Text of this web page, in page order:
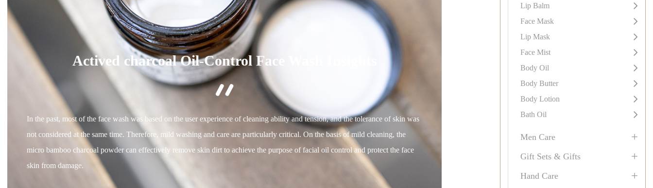
Actived charcoal Oil-Control Face Wash Insights

In the past, most of the face wash was based on the user experience of cleaning ability and tension, and the tolerance of skin was
not considered at the same time. Therefore, mild washing and care are particularly critical. On the basis of mild cleaning, the
micro bamboo charcoal powder can effectively remove skin dirt to achieve the purpose of facial oil control and protect the face
skin from damage.
Lip Balm
Face Mask
Lip Mask
Face Mist
Body Oil
Body Butter
Body Lotion
Bath Oil
Men Care +
Gift Sets & Gifts +
Hand Care +